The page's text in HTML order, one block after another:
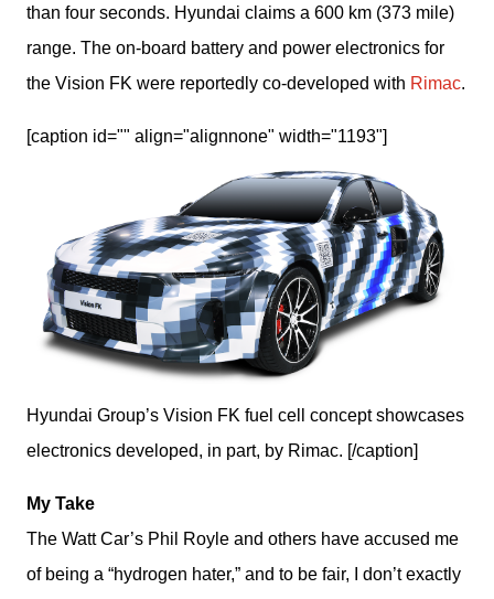
than four seconds. Hyundai claims a 600 km (373 mile)
range. The on-board battery and power electronics for
the Vision FK were reportedly co-developed with Rimac.
[caption id="" align="alignnone" width="1193"]
Hyundai Group’s Vision FK fuel cell concept showcases
electronics developed, in part, by Rimac. [/caption]
My Take
The Watt Car’s Phil Royle and others have accused me
of being a “hydrogen hater,” and to be fair, I don’t exactly